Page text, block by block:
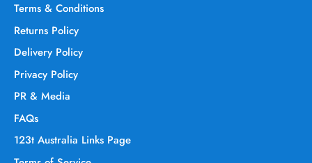
Terms & Conditions
Returns Policy
Delivery Policy
Privacy Policy
PR & Media
FAQs
123t Australia Links Page